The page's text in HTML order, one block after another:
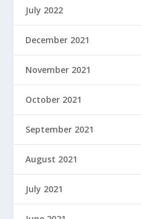
July 2022
December 2021
November 2021
October 2021
September 2021
August 2021
July 2021